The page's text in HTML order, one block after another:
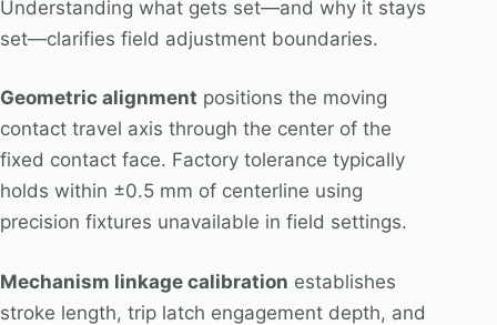
Understanding what gets set—and why it stays
set—clarifies field adjustment boundaries.
Geometric alignment positions the moving
contact travel axis through the center of the
fixed contact face. Factory tolerance typically
holds within ±0.5 mm of centerline using
precision fixtures unavailable in field settings.
Mechanism linkage calibration establishes
stroke length, trip latch engagement depth, and